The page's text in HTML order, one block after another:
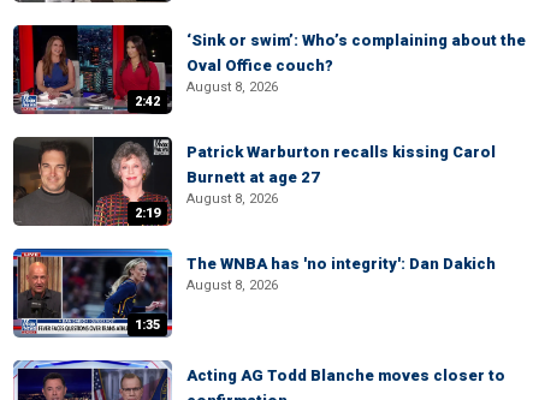
2:42
‘Sink or swim’: Who’s complaining about the
Oval Office couch?
August 8, 2026
2:19
Patrick Warburton recalls kissing Carol
Burnett at age 27
August 8, 2026
1:35
The WNBA has 'no integrity': Dan Dakich
August 8, 2026
Acting AG Todd Blanche moves closer to